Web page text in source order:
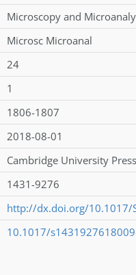
Microscopy and
Microsc Microanal
24
1
1806-1807
2018-08-01
Cambridge University
1431-9276
http://dx.doi.org/10.1017/
10.1017/